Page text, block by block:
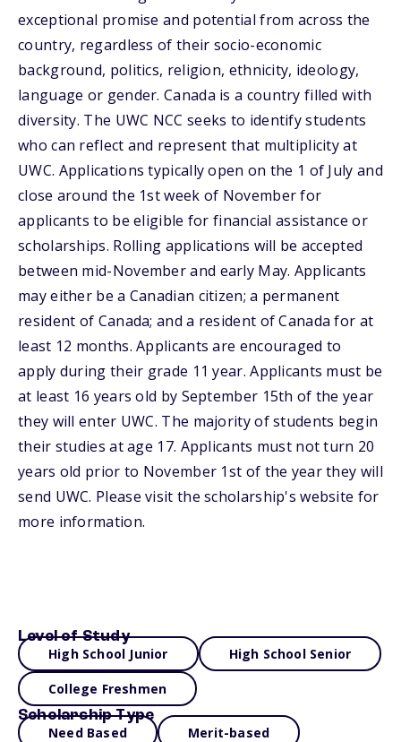
exceptional promise and potential from across the
country, regardless of their socio-economic
background, politics, religion, ethnicity, ideology,
language or gender. Canada is a country filled with
diversity. The UWC NCC seeks to identify students
who can reflect and represent that multiplicity at
UWC. Applications typically open on the 1 of July and
close around the 1st week of November for
applicants to be eligible for financial assistance or
scholarships. Rolling applications will be accepted
between mid-November and early May. Applicants
may either be a Canadian citizen; a permanent
resident of Canada; and a resident of Canada for at
least 12 months. Applicants are encouraged to
apply during their grade 11 year. Applicants must be
at least 16 years old by September 15th of the year
they will enter UWC. The majority of students begin
their studies at age 17. Applicants must not turn 20
years old prior to November 1st of the year they will
send UWC. Please visit the scholarship's website for
more information.
Level of Study
High School Junior High School Senior
College Freshmen
Scholarship Type
Need Based Merit-based